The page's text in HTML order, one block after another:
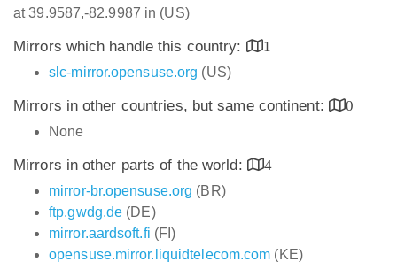
at 39.9587,-82.9987 in (US)
Mirrors which handle this country:
1
slc-mirror.opensuse.org (US)
Mirrors in other countries, but same continent:
0
None
Mirrors in other parts of the world:
4
mirror-br.opensuse.org (BR)
ftp.gwdg.de (DE)
mirror.aardsoft.fi (FI)
opensuse.mirror.liquidtelecom.com (KE)